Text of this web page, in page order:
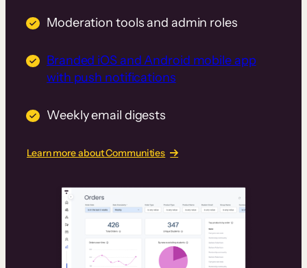
Moderation tools and admin roles
Branded iOS and Android mobile app
with push notifications
Weekly email digests
Learn more about Communities